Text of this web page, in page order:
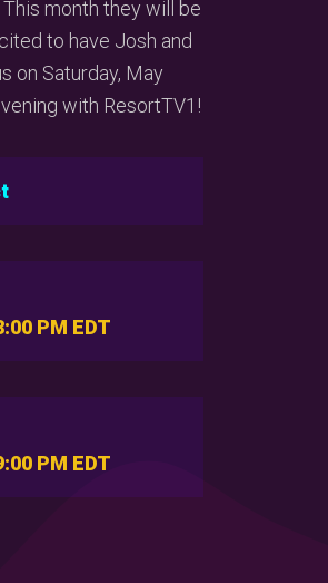
month they will be
to have Josh and
on Saturday, May
with ResortTV1!
PM EDT
PM EDT